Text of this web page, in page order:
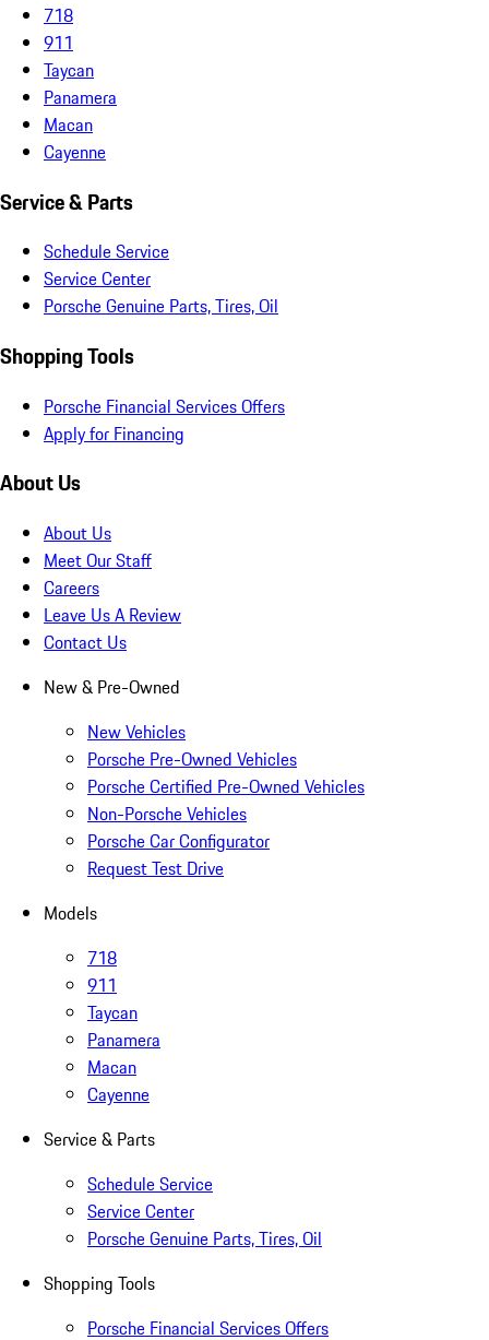
718
911
Taycan
Panamera
Macan
Cayenne
Service & Parts
Schedule Service
Service Center
Porsche Genuine Parts, Tires, Oil
Shopping Tools
Porsche Financial Services Offers
Apply for Financing
About Us
About Us
Meet Our Staff
Careers
Leave Us A Review
Contact Us
New & Pre-Owned
New Vehicles
Porsche Pre-Owned Vehicles
Porsche Certified Pre-Owned Vehicles
Non-Porsche Vehicles
Porsche Car Configurator
Request Test Drive
Models
718
911
Taycan
Panamera
Macan
Cayenne
Service & Parts
Schedule Service
Service Center
Porsche Genuine Parts, Tires, Oil
Shopping Tools
Porsche Financial Services Offers